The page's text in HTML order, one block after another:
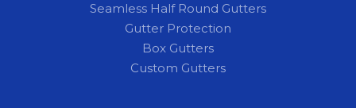
Seamless Half Round Gutters
Gutter Protection
Box Gutters
Custom Gutters